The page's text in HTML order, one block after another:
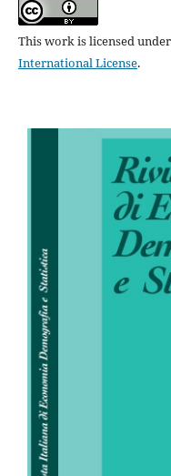
This work is licensed
International License.